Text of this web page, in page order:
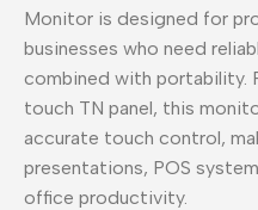
Monitor is designed for
businesses who need
combined with portability.
touch TN panel, this
accurate touch control,
presentations, POS
office productivity.